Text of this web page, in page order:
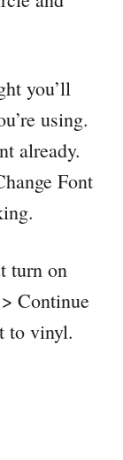
you’ll
using.
already.
Font
turn on
Continue
to vinyl.